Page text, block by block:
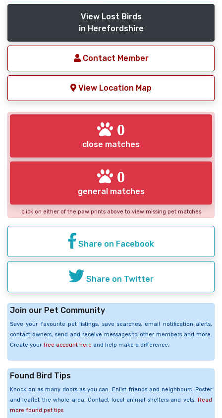
View Lost Birds
in Herefordshire
Contact Member
View Location Map
0
close matches
0
general matches
click on either of the paw prints above to view missing pet matches
Share on Facebook
Share on Twitter
Join our Pet Community
Save your favourite pet listings, save searches, email notification alerts,
contact owners, send and receive messages to other members and more.
Create your free account here and help make a difference.
Found Bird Tips
Knock on as many doors as you can. Enlist friends and neighbours. Poster
and leaflet the whole area. Contact local animal shelters and vets. Read
more found pet tips